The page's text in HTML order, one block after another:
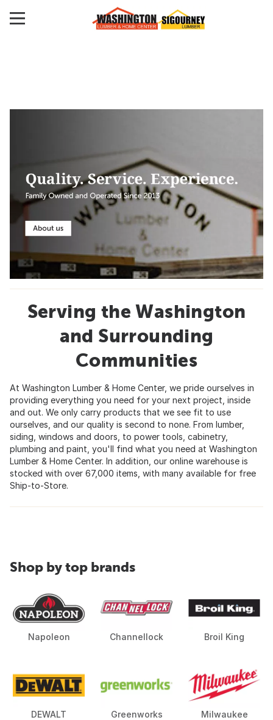
Serving the Washington
and Surrounding
Communities
At Washington Lumber & Home Center, we pride ourselves in
providing everything you need for your next project, inside
and out. We only carry products that we see fit to use
ourselves, and our quality is second to none. From lumber,
siding, windows and doors, to power tools, cabinetry,
plumbing and paint, you'll find what you need at Washington
Lumber & Home Center. In addition, our online warehouse is
stocked with over 67,000 items, with many available for free
Ship-to-Store.
Shop by top brands
Napoleon Channellock Broil King
DEWALT Greenworks Milwaukee